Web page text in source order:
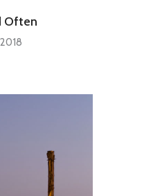
Often